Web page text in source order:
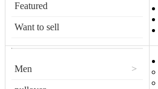
Featured
Want to sell
Men >